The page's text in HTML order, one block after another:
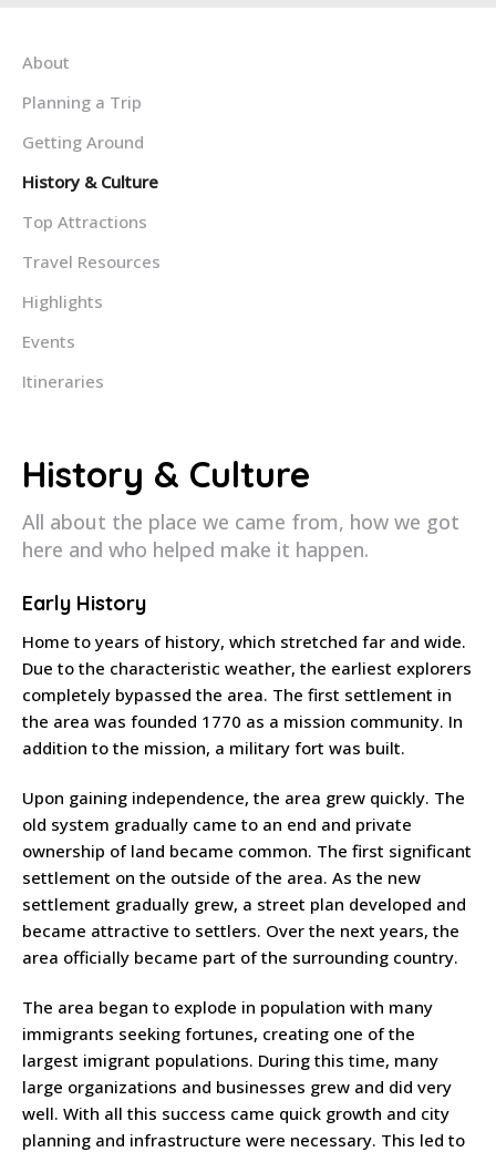
About
Planning a Trip
Getting Around
History & Culture
Top Attractions
Travel Resources
Highlights
Events
Itineraries
History & Culture
All about the place we came from, how we got
here and who helped make it happen.
Early History
Home to years of history, which stretched far and wide.
Due to the characteristic weather, the earliest explorers
completely bypassed the area. The first settlement in
the area was founded 1770 as a mission community. In
addition to the mission, a military fort was built.
Upon gaining independence, the area grew quickly. The
old system gradually came to an end and private
ownership of land became common. The first significant
settlement on the outside of the area. As the new
settlement gradually grew, a street plan developed and
became attractive to settlers. Over the next years, the
area officially became part of the surrounding country.
The area began to explode in population with many
immigrants seeking fortunes, creating one of the
largest imigrant populations. During this time, many
large organizations and businesses grew and did very
well. With all this success came quick growth and city
planning and infrastructure were necessary. This led to